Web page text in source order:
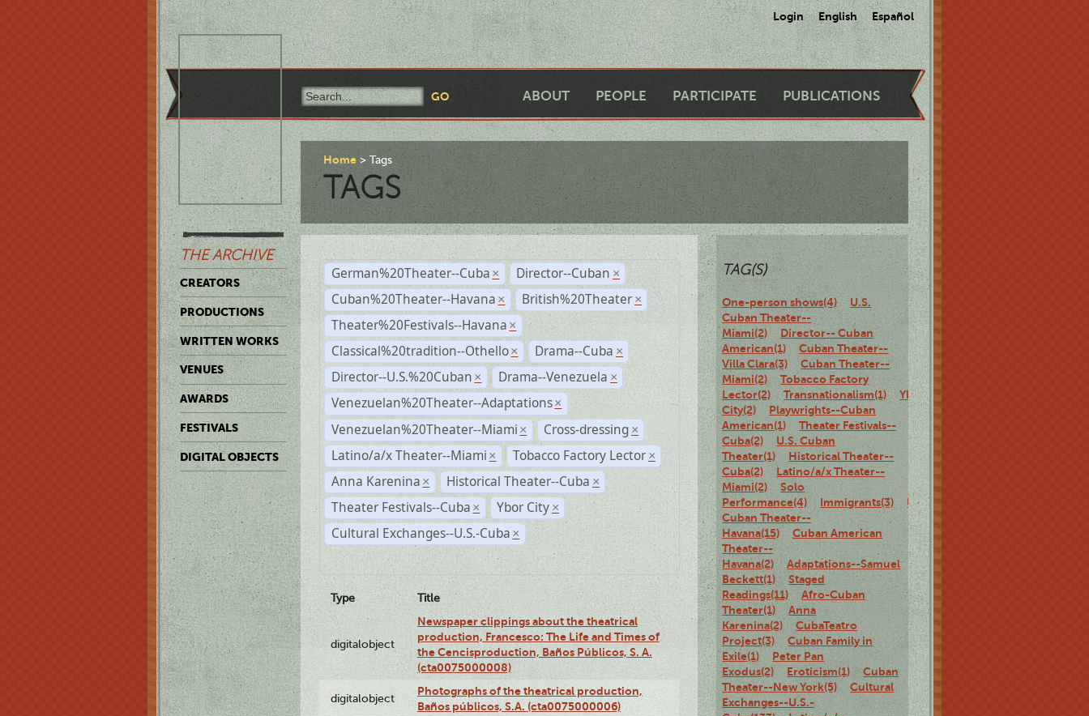
Login English Español
ABOUT PEOPLE PARTICIPATE PUBLICATIONS
THE ARCHIVE
CREATORS
PRODUCTIONS
WRITTEN WORKS
VENUES
AWARDS
FESTIVALS
DIGITAL OBJECTS
Home Tags
TAGS
German%20Theater--Cuba × Director--Cuban ×
Cuban%20Theater--Havana × British%20Theater ×
Theater%20Festivals--Havana ×
Classical%20tradition--Othello × Drama--Cuba ×
Director--U.S.%20Cuban × Drama--Venezuela ×
Venezuelan%20Theater--Adaptations ×
Venezuelan%20Theater--Miami × Cross-dressing ×
Latino/a/x Theater--Miami × Tobacco Factory Lector ×
Anna Karenina × Historical Theater--Cuba ×
Theater Festivals--Cuba × Ybor City ×
Cultural Exchanges--U.S.-Cuba ×
Type Title
digitalobject
Newspaper clippings about the theatrical
production, Francesco: The Life and Times of
the Cencisproduction, Baños Públicos, S. A.
(cta0075000008)
digitalobject
Photographs of the theatrical production,
Baños públicos, S.A. (cta0075000006)
TAG(S)
One-person shows(4)
U.S.
Cuban Theater--
Miami(2)
Director-- Cuban
American(1)
Cuban Theater--
Villa Clara(3)
Cuban Theater--
Miami(2)
Tobacco Factory
Lector(2)
Transnationalism(1)
Ybor
City(2)
Playwrights--Cuban
American(1)
Theater Festivals--
Cuba(2)
U.S. Cuban
Theater(1)
Historical Theater--
Cuba(2)
Latino/a/x Theater--
Miami(2)
Solo
Performance(4)
Immigrants(3)
U.S.
Cuban Theater--
Havana(15)
Cuban American
Theater--
Havana(2)
Adaptations--Samuel
Beckett(1)
Staged
Readings(11)
Afro-Cuban
Theater(1)
Anna
Karenina(2)
CubaTeatro
Project(3)
Cuban Family in
Exile(1)
Peter Pan
Exodus(2)
Eroticism(1)
Cuban
Theater--New York(5)
Cultural
Exchanges--U.S.-